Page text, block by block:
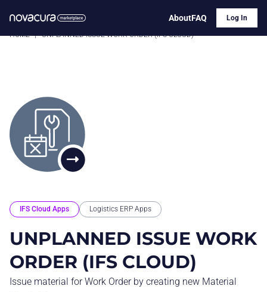
AboutFAQ
Log In
HOME | UNPLANNED ISSUE WORK ORDER (IFS CLOUD)
IFS Cloud Apps Logistics ERP Apps
UNPLANNED ISSUE WORK
ORDER (IFS CLOUD)
Issue material for Work Order by creating new Material